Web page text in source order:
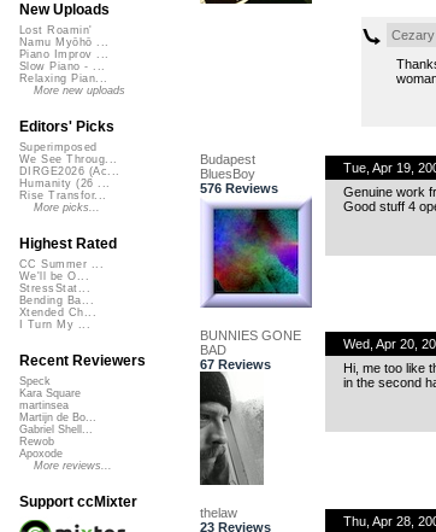
Budapest
BluesBoy
576 Reviews
Tue, Apr 19,
Genuine work
Good stuff 4
BUNNIES GONE
BAD
67 Reviews
Wed, Apr 20,
Hi, me too like
in the second
thelaw
23 Reviews
Thu, Apr 28,
New Uploads
Lost Roamin'
Namu Myōhō ...
Piano Improv ...
Slow Piano - ...
Relaxing Pian...
More new uploads
Editors' Picks
Superimposed
We See Throug...
DIRGE2026 (Ac...
Humanity (26 ...
Rise Transfor...
More picks...
Highest Rated
CC Summer ...
We'll be O...
StressStat...
Bending Ba...
Xtended Ch...
I Turn My ...
Recent Reviewers
Speck
Kara Square
martinsea
Martijn de Bo...
Gabriel Shell...
Rewob
Apoxode
More reviews...
Support ccMixter